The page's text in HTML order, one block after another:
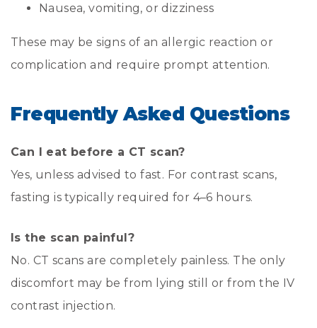
Nausea, vomiting, or dizziness
These may be signs of an allergic reaction or
complication and require prompt attention.
Frequently Asked Questions
Can I eat before a CT scan?
Yes, unless advised to fast. For contrast scans,
fasting is typically required for 4–6 hours.
Is the scan painful?
No. CT scans are completely painless. The only
discomfort may be from lying still or from the IV
contrast injection.